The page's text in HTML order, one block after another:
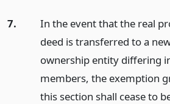
7.
In the event that the real
deed is transferred to a
ownership entity differing
members, the exemption
this section shall cease to